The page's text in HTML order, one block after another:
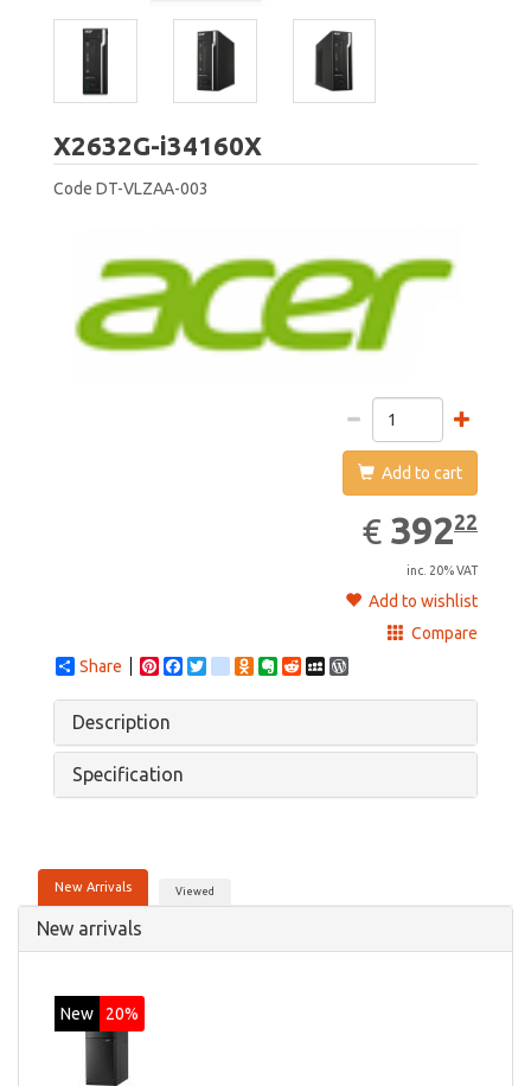
X2632G-i34160X
Code DT-VLZAA-003
Add to cart
€ EUR
392.22
39222
inc. 20% VAT
Add to wishlist
Compare
Share
PinterestFacebook
Twittergoogle_bookmarks
Odnoklassniki
Evernote
RedditMySpace
Description
Specification
New Arrivals Viewed
New arrivals
New 20%